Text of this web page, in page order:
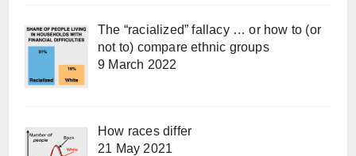
The “racialized” fallacy … or how to (or
not to) compare ethnic groups
9 March 2022
How races differ
21 May 2021